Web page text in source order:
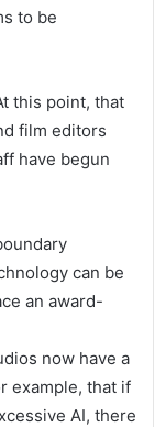
to be
this point, that
film editors
have begun
can be
an award-
now have a
example, that if
AI, there